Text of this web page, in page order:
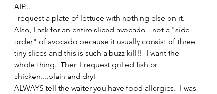
AIP...
I request a plate of lettuce with nothing else on it.
Also, I ask for an entire sliced avocado - not a "side
order" of avocado because it usually consist of three
tiny slices and this is such a buzz kill!!  I want the
whole thing.  Then I request grilled fish or
chicken....plain and dry!
ALWAYS tell the waiter you have food allergies.  I was